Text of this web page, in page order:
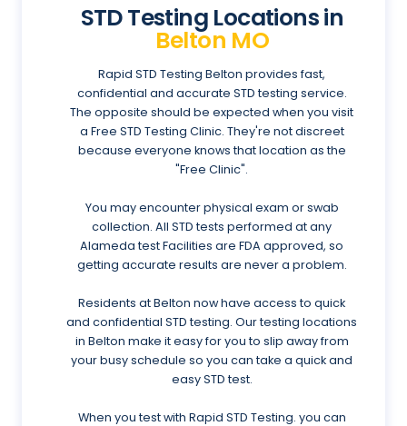
STD Testing Locations in
Belton MO
Rapid STD Testing Belton provides fast,
confidential and accurate STD testing service.
The opposite should be expected when you visit
a Free STD Testing Clinic. They're not discreet
because everyone knows that location as the
"Free Clinic".
You may encounter physical exam or swab
collection. All STD tests performed at any
Alameda test Facilities are FDA approved, so
getting accurate results are never a problem.
Residents at Belton now have access to quick
and confidential STD testing. Our testing locations
in Belton make it easy for you to slip away from
your busy schedule so you can take a quick and
easy STD test.
When you test with Rapid STD Testing. you can